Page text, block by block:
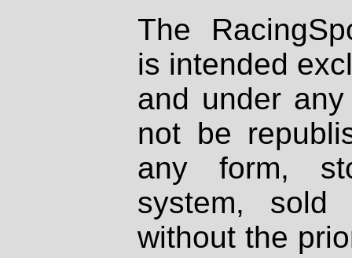
The
is intended
and under
not be
any form,
system, sold
without the